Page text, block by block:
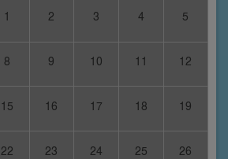
1 2 3 4 5
8 9 10 11 12
15 16 17 18 19
22 23 24 25 26